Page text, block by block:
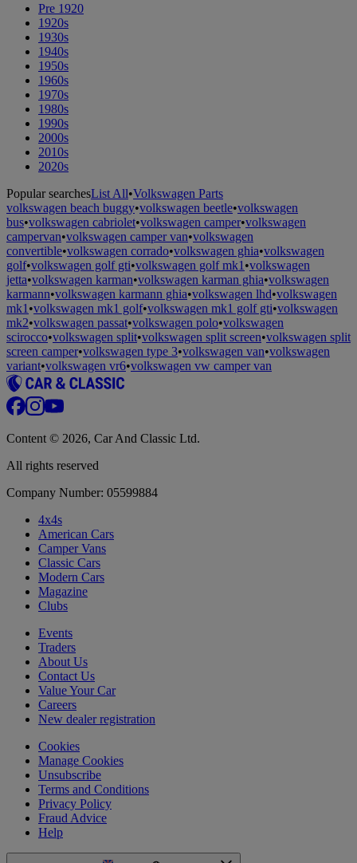
Pre 1920
1920s
1930s
1940s
1950s
1960s
1970s
1980s
1990s
2000s
2010s
2020s
Popular searchesList All•Volkswagen Parts
volkswagen beach buggy•volkswagen beetle•volkswagen
bus•volkswagen cabriolet•volkswagen camper•volkswagen
campervan•volkswagen camper van•volkswagen
convertible•volkswagen corrado•volkswagen ghia•volkswagen
golf•volkswagen golf gti•volkswagen golf mk1 •volkswagen
jetta•volkswagen karman•volkswagen karman ghia•volkswagen
karmann•volkswagen karmann ghia•volkswagen lhd•volkswagen
mk1 •volkswagen mk1 golf•volkswagen mk1 golf gti•volkswagen
mk2•volkswagen passat•volkswagen polo•volkswagen
scirocco•volkswagen split•volkswagen split screen•volkswagen split
screen camper•volkswagen type 3•volkswagen van•volkswagen
variant•volkswagen vr6•volkswagen vw camper van
Content © 2026, Car And Classic Ltd.
All rights reserved
Company Number: 05599884
4x4s
American Cars
Camper Vans
Classic Cars
Modern Cars
Magazine
Clubs
Events
Traders
About Us
Contact Us
Value Your Car
Careers
New dealer registration
Cookies
Manage Cookies
Unsubscribe
Terms and Conditions
Privacy Policy
Fraud Advice
Help